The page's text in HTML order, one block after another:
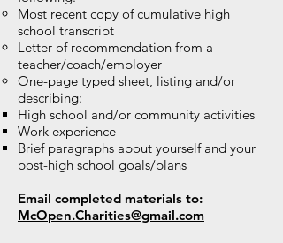
Most recent copy of cumulative high
school transcript
Letter of recommendation from a
teacher/coach/employer
One-page typed sheet, listing and/or
describing:
High school and/or community activities
Work experience
Brief paragraphs about yourself and your
post-high school goals/plans
Email completed materials to:
McOpen.Charities@gmail.com